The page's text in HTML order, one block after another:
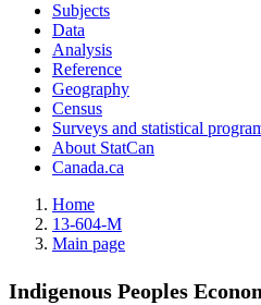
Subjects
Data
Analysis
Reference
Geography
Census
Surveys and statistical
About StatCan
Canada.ca
Home
13-604-M
Main page
Indigenous Peoples